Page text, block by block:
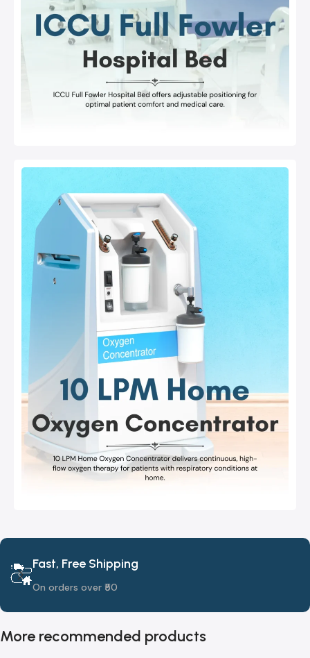
Fast, Free Shipping
On orders over ₹50
More recommended products